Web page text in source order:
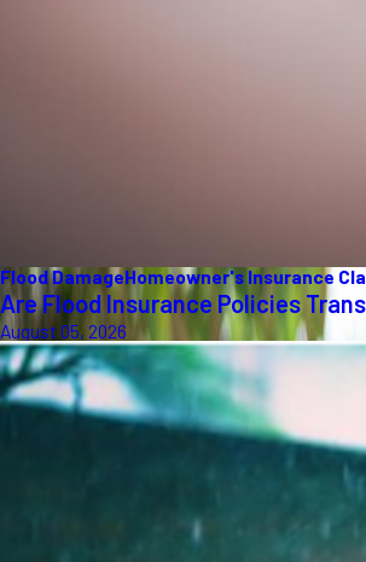
Flood DamageHomeowner's Insurance
Are Flood Insurance Policies
August 05, 2026